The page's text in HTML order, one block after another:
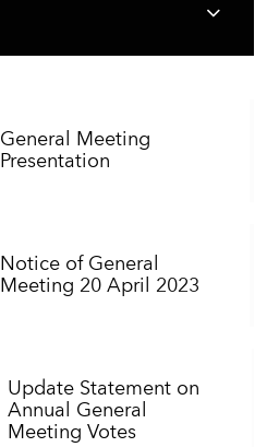
General Meeting
Presentation
Notice of General
Meeting 20 April 2023
Update Statement on
Annual General
Meeting Votes